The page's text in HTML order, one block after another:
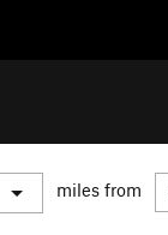
miles from